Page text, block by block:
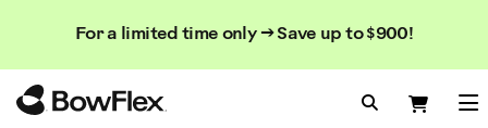
For a limited time only → Save up to $900!
Search
Search
Search